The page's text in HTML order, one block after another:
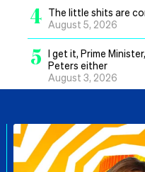
4 The little shits are
August 5, 2026
5 I get it, Prime
Peters either
August 3, 2026